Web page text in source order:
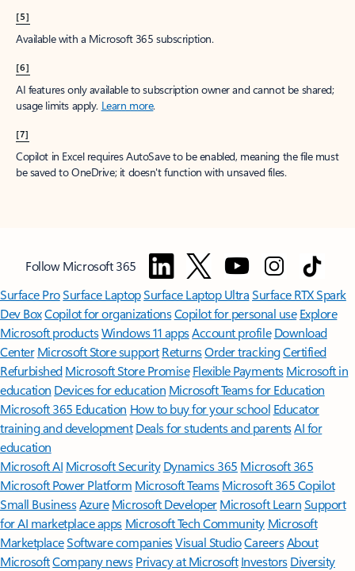
[5]
Available with a Microsoft 365 subscription.
[6]
AI features only available to subscription owner and cannot be shared;
usage limits apply. Learn more.
[7]
Copilot in Excel requires AutoSave to be enabled, meaning the file must
be saved to OneDrive; it doesn't function with unsaved files.
Follow Microsoft 365
Surface ProSurface LaptopSurface Laptop UltraSurface RTX Spark
Dev BoxCopilot for organizationsCopilot for personal use Explore
Microsoft productsWindows 11 appsAccount profile Download
Center Microsoft Store support ReturnsOrder trackingCertified
Refurbished Microsoft Store Promise Flexible Payments Microsoft in
education Devices for education Microsoft Teams for Education
Microsoft 365 Education How to buy for your school Educator
training and development Deals for students and parentsAI for
education
Microsoft AI Microsoft Security Dynamics 365 Microsoft 365
Microsoft Power Platform Microsoft TeamsMicrosoft 365 Copilot
Small BusinessAzure Microsoft DeveloperMicrosoft LearnSupport
for AI marketplace apps Microsoft Tech Community Microsoft
MarketplaceSoftware companiesVisual StudioCareersAbout
MicrosoftCompany news Privacy at Microsoft Investors Diversity